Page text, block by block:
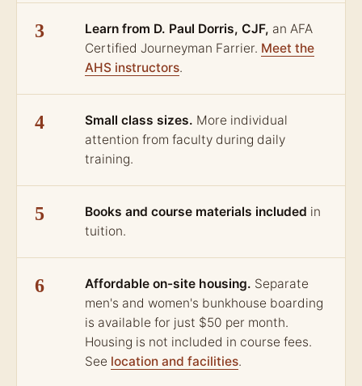
3 Learn from D. Paul Dorris, CJF, an AFA
Certified Journeyman Farrier. Meet the
AHS instructors.
4 Small class sizes. More individual
attention from faculty during daily
training.
5 Books and course materials included in
tuition.
6 Affordable on-site housing. Separate
men's and women's bunkhouse boarding
is available for just $50 per month.
Housing is not included in course fees.
See location and facilities.